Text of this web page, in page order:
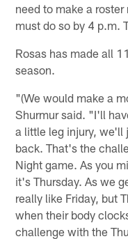
need to make a
must do so by 4 p.m.
Rosas has made all
season.
"(We would make a
Shurmur said. "I'll
a little leg injury, we'll
back. That's the
Night game. As you
it's Thursday. As we
really like Friday, but
when their body
challenge with the